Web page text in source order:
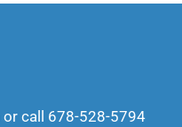
or call 678-528-5794